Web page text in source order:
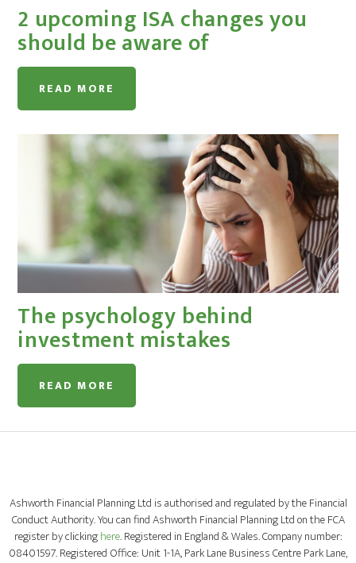
2 upcoming ISA changes you
should be aware of
READ MORE
The psychology behind
investment mistakes
READ MORE
Ashworth Financial Planning Ltd is authorised and regulated by the Financial
Conduct Authority. You can find Ashworth Financial Planning Ltd on the FCA
register by clickinghere. Registered in England & Wales. Company number:
08401597. Registered Office: Unit 1-1A, Park Lane Business Centre Park Lane,